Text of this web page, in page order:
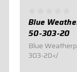
Blue
50-303-20
Blue
303-20</